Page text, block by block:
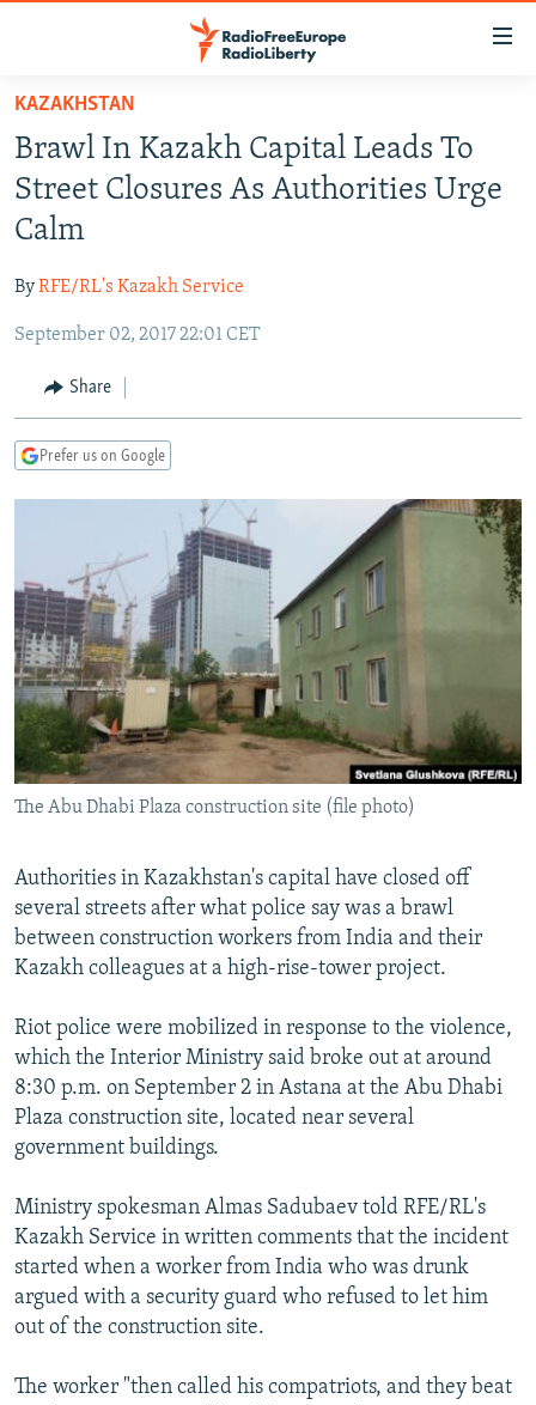
Skip
main
content
Skip
main
Navigation
Skip
Search
TO READERS IN RUSSIA
RUSSIA PROGRAMMING
RADIO SVOBODA
RADIO AZATLIQ
MARSHO RADIO
IRAN
KAZAKHSTAN
KYRGYZSTAN
TAJIKISTAN
UZBEKISTAN
SOUTH ASIA
AFGHANISTAN
PAKISTAN
CAUCASUS
ARMENIA
GEORGIA
CENTRAL/SE EUROPE
KOSOVO
BELARUS
VISUALS
RFE/RL INVESTIGATES
SCHEMES
SYSTEMA
NEWSLETTERS
WIDER EUROPE BY RIKARD JOZWIAK
THE RUNDOWN
PODCASTS
MAJLIS
SHARE TIPS SECURELY
BYPASS BLOCKING
ABOUT RFE/RL
CONTACT US
FOLLOW US
All RFE/RL sites
KAZAKHSTAN
Brawl In Kazakh Capital Leads To
Street Closures As Authorities Urge
Calm
ByRFE/RL's Kazakh Service
September 02, 2017 22:01 CET
Share
Prefer us on Google
The Abu Dhabi Plaza construction site (file photo)
Authorities in Kazakhstan's capital have closed off
several streets after what police say was a brawl
between construction workers from India and their
Kazakh colleagues at a high-rise-tower project.
Riot police were mobilized in response to the violence,
which the Interior Ministry said broke out at around
8:30 p.m. on September 2 in Astana at the Abu Dhabi
Plaza construction site, located near several
government buildings.
Ministry spokesman Almas Sadubaev told RFE/RL's
Kazakh Service in written comments that the incident
started when a worker from India who was drunk
argued with a security guard who refused to let him
out of the construction site.
The worker "then called his compatriots, and they beat